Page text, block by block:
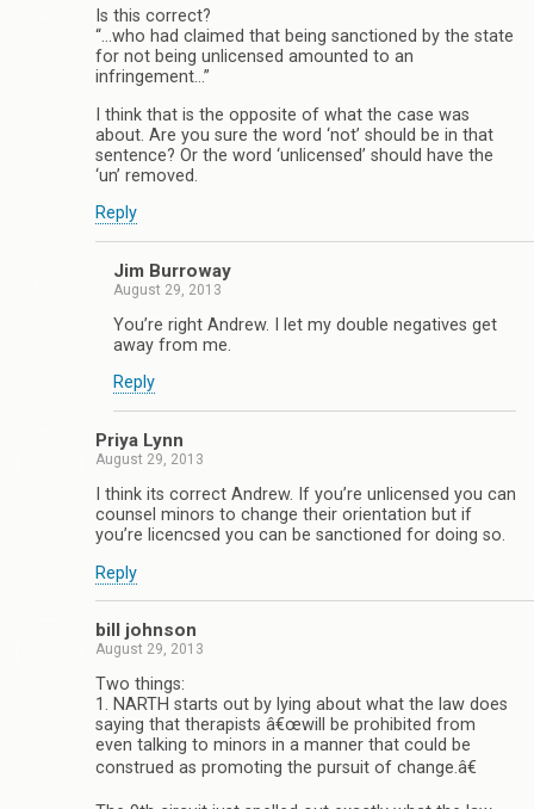
Is this correct?
“…who had claimed that being sanctioned by the state
for not being unlicensed amounted to an
infringement…”
I think that is the opposite of what the case was
about. Are you sure the word ‘not’ should be in that
sentence? Or the word ‘unlicensed’ should have the
‘un’ removed.
Reply
Jim Burroway
August 29, 2013
You’re right Andrew. I let my double negatives get
away from me.
Reply
Priya Lynn
August 29, 2013
I think its correct Andrew. If you’re unlicensed you can
counsel minors to change their orientation but if
you’re licencsed you can be sanctioned for doing so.
Reply
bill johnson
August 29, 2013
Two things:
1. NARTH starts out by lying about what the law does
saying that therapists â€œwill be prohibited from
even talking to minors in a manner that could be
construed as promoting the pursuit of change.â€